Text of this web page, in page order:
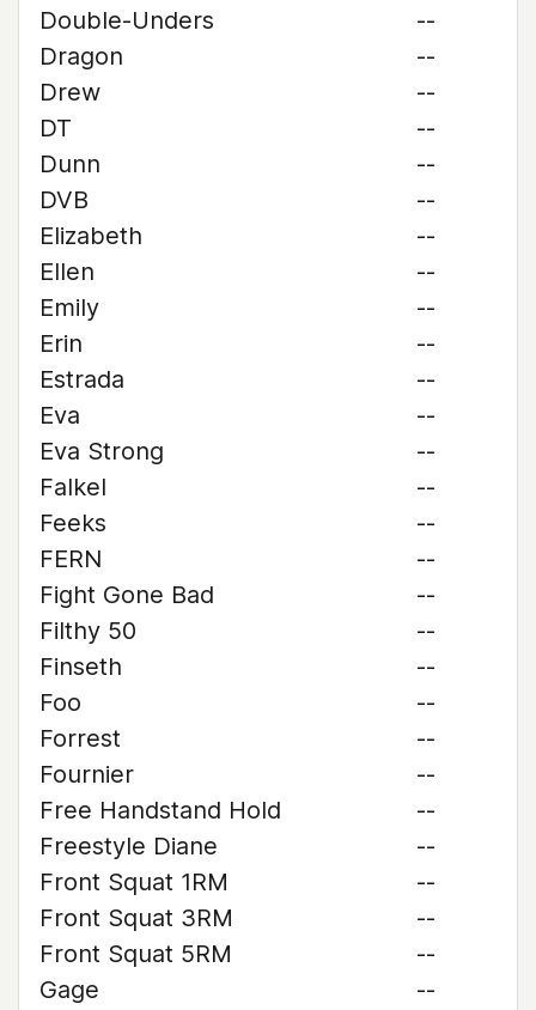
Double-Unders
--
Dragon
--
Drew
--
DT
--
Dunn
--
DVB
--
Elizabeth
--
Ellen
--
Emily
--
Erin
--
Estrada
--
Eva
--
Eva Strong
--
Falkel
--
Feeks
--
FERN
--
Fight Gone Bad
--
Filthy 50
--
Finseth
--
Foo
--
Forrest
--
Fournier
--
Free Handstand Hold
--
Freestyle Diane
--
Front Squat 1RM
--
Front Squat 3RM
--
Front Squat 5RM
--
Gage
--